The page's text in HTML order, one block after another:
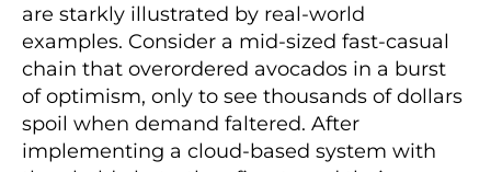
are starkly illustrated by real-world
examples. Consider a mid-sized fast-casual
chain that overordered avocados in a burst
of optimism, only to see thousands of dollars
spoil when demand faltered. After
implementing a cloud-based system with